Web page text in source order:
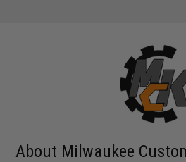
About Milwaukee